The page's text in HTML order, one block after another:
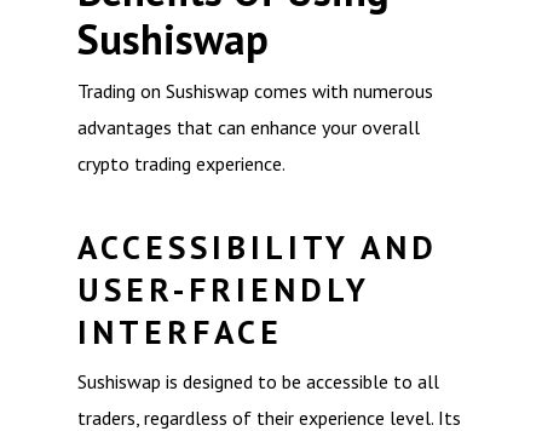
Sushiswap
Trading on Sushiswap comes with numerous
advantages that can enhance your overall
crypto trading experience.
ACCESSIBILITY AND
USER-FRIENDLY
INTERFACE
Sushiswap is designed to be accessible to all
traders, regardless of their experience level. Its